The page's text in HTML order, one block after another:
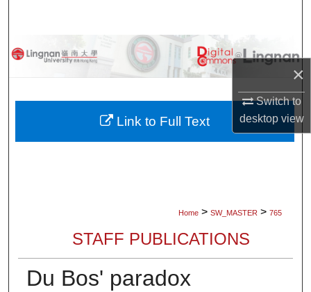
×
Switch to
desktopview
Browse Collections
About
Home > SW_MASTER > 765
STAFF PUBLICATIONS
Du Bos' paradox
Link to Full Text